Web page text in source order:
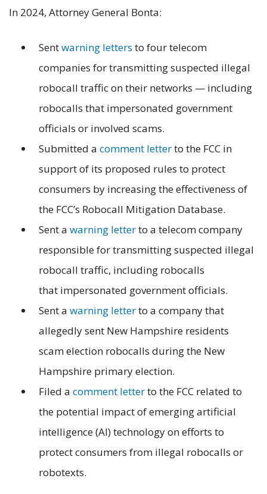
In 2024, Attorney General Bonta:
Sentwarning letters to four telecom
companies for transmitting suspected illegal
robocall traffic on their networks — including
robocalls that impersonated government
officials or involved scams.
Submitted a comment letterto the FCC in
support of its proposed rules to protect
consumers by increasing the effectiveness of
the FCC’s Robocall Mitigation Database.
Sent a warning letterto a telecom company
responsible for transmitting suspected illegal
robocall traffic, including robocalls
that impersonated government officials.
Sent a warning letterto a company that
allegedly sent New Hampshire residents
scam election robocalls during the New
Hampshire primary election.
Filed a comment letterto the FCC related to
the potential impact of emerging artificial
intelligence (AI) technology on efforts to
protect consumers from illegal robocalls or
robotexts.